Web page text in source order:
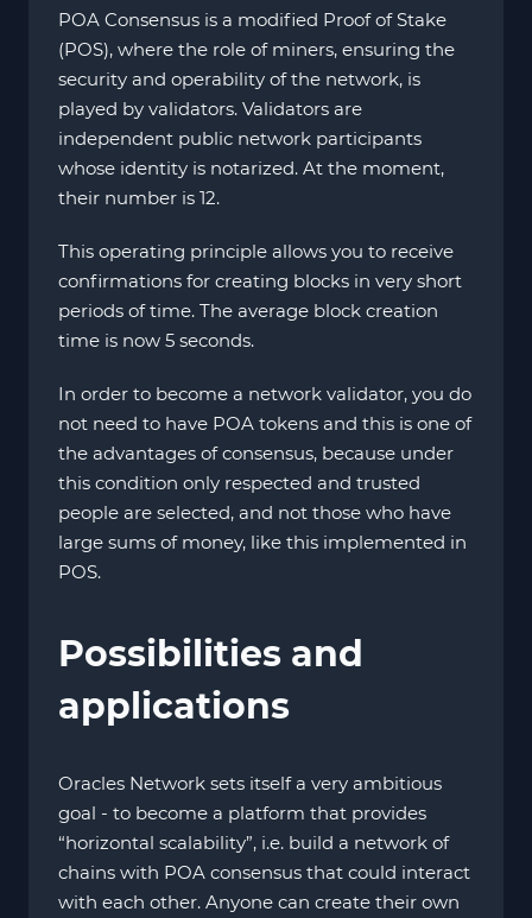
POA Consensus is a modified Proof of Stake
(POS), where the role of miners, ensuring the
security and operability of the network, is
played by validators. Validators are
independent public network participants
whose identity is notarized. At the moment,
their number is 12.
This operating principle allows you to receive
confirmations for creating blocks in very short
periods of time. The average block creation
time is now 5 seconds.
In order to become a network validator, you do
not need to have POA tokens and this is one of
the advantages of consensus, because under
this condition only respected and trusted
people are selected, and not those who have
large sums of money, like this implemented in
POS.
Possibilities and
applications
Oracles Network sets itself a very ambitious
goal - to become a platform that provides
“horizontal scalability”, i.e. build a network of
chains with POA consensus that could interact
with each other. Anyone can create their own